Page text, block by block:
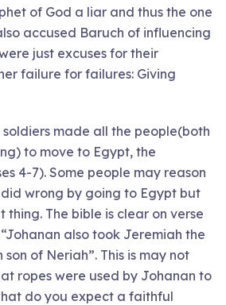
of God a liar and thus the one
accused Baruch of influencing
just excuses for their
failure for failures: Giving
made all the people(both
to move to Egypt, the
4-7). Some people may reason
wrong by going to Egypt but
thing. The bible is clear on verse
also took Jeremiah the
of Neriah”. This is may not
ropes were used by Johanan to
do you expect a faithful